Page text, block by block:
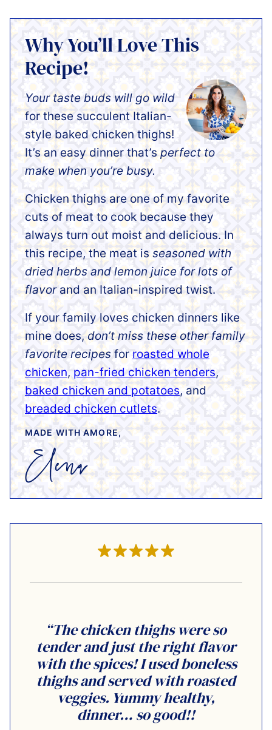
Why You’ll Love This
Recipe!
Your taste buds will go wild
for these succulent Italian-
style baked chicken thighs!
It’s an easy dinner that’s perfect to
make when you’re busy.
Chicken thighs are one of my favorite
cuts of meat to cook because they
always turn out moist and delicious. In
this recipe, the meat is seasoned with
dried herbs and lemon juice for lots of
flavorand an Italian-inspired twist.
If your family loves chicken dinners like
mine does, don’t miss these other family
favorite recipes for roasted whole
chicken, pan-fried chicken tenders,
baked chicken and potatoes, and
breaded chicken cutlets.
MADE WITH AMORE,
“The chicken thighs were so
tender and just the right flavor
with the spices! I used boneless
thighs and served with roasted
veggies. Yummy healthy,
dinner… so good!!